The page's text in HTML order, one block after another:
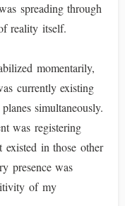
spreading through
reality itself.
momentarily,
currently existing
simultaneously.
was registering
existed in those other
presence was
of my